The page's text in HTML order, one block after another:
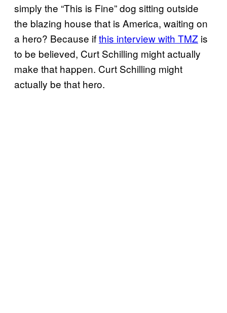
simply the “This is Fine” dog sitting outside
the blazing house that is America, waiting on
a hero? Because ifthis interview with TMZ is
to be believed, Curt Schilling might actually
make that happen. Curt Schilling might
actually be that hero.